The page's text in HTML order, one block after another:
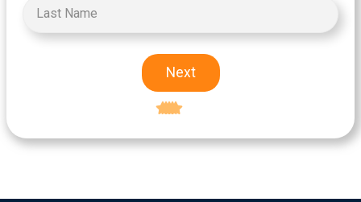
Next
Excellent 5-star rating